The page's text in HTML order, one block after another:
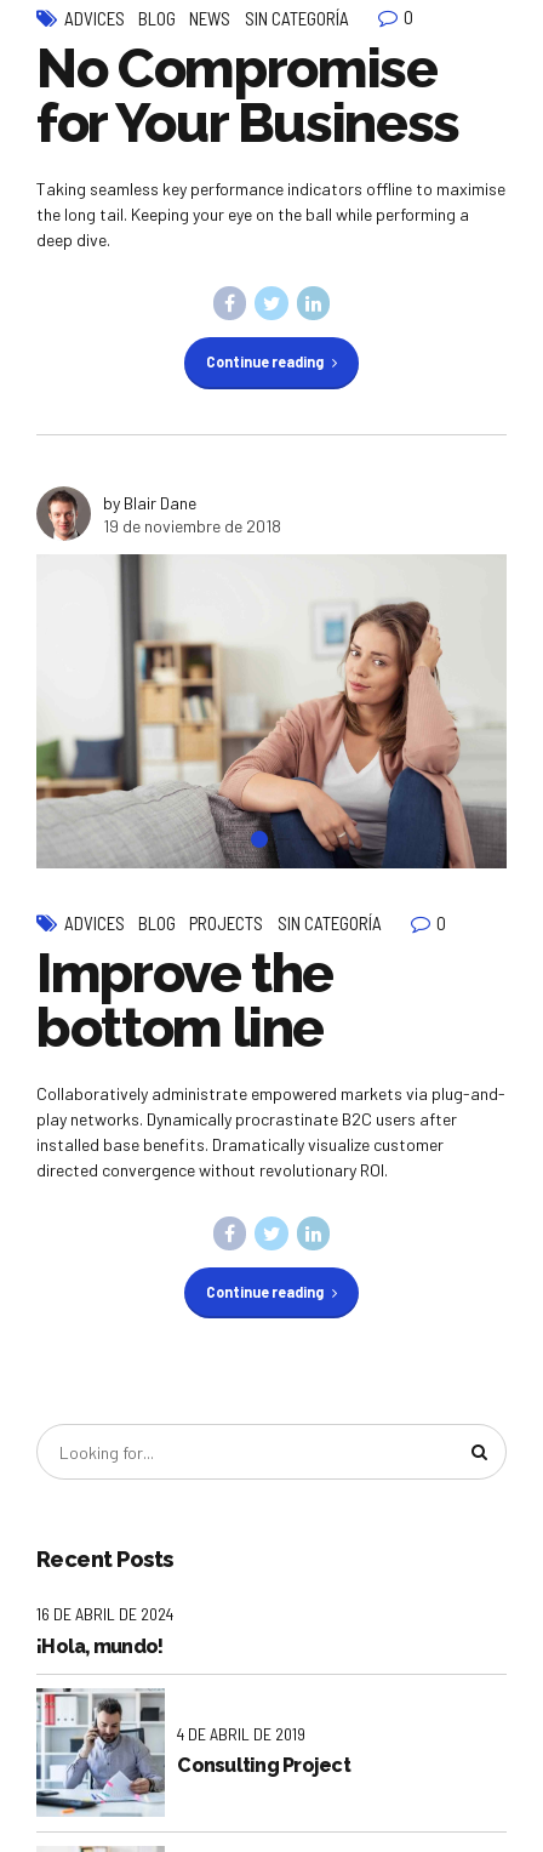
ADVICES BLOG NEWS SIN CATEGORÍA 0
No Compromise
for Your Business
Taking seamless key performance indicators offline to maximise
the long tail. Keeping your eye on the ball while performing a
deep dive.
Continue reading
by Blair Dane
19 de noviembre de 2018
ADVICES BLOG PROJECTS SIN CATEGORÍA 0
Improve the
bottom line
Collaboratively administrate empowered markets via plug-and-
play networks. Dynamically procrastinate B2C users after
installed base benefits. Dramatically visualize customer
directed convergence without revolutionary ROI.
Continue reading
Recent Posts
16 DE ABRIL DE 2024
¡Hola, mundo!
4 DE ABRIL DE 2019
Consulting Project